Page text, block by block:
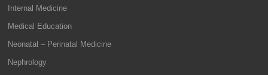
Internal Medicine
Medical Education
Neonatal – Perinatal Medicine
Nephrology